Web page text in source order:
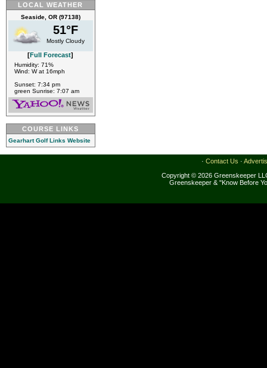
LOCAL WEATHER
Seaside, OR (97138)
51°F
Mostly Cloudy
[Full Forecast]
Humidity: 71%
Wind: W at 16mph
Sunset: 7:34 pm
green Sunrise: 7:07 am
COURSE LINKS
Gearhart Golf Links Website
· Contact Us ·
Copyright © 2026 Greenskeeper
Greenskeeper & "Know Before